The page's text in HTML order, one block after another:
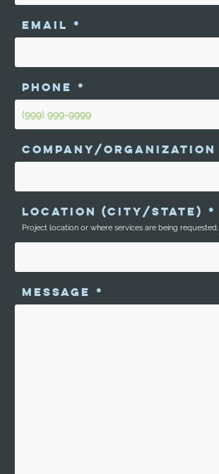
EMAIL *
PHONE *
COMPANY/ORGANIZATION
LOCATION (CITY/STATE) *
Project location or where services are being requested.
MESSAGE *